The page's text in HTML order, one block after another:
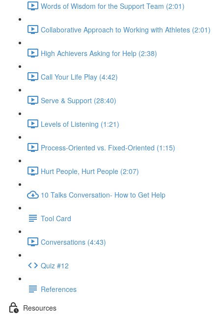
Words of Wisdom for the Support Team (2:01)
Collaborative Approach to Working with Athletes (2:01)
High Achievers Asking for Help (2:38)
Call Your Life Play (4:42)
Serve & Support (28:40)
Levels of Listening (1:21)
Process-Oriented vs. Fixed-Oriented (1:15)
Hurt People, Hurt People (2:07)
10 Talks Conversation- How to Get Help
Tool Card
Conversations (4:43)
Quiz #12
References
Resources